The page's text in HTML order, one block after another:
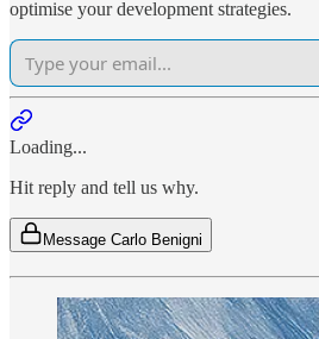
optimise your development strategies.
Loading...
Hit reply and tell us why.
Message Carlo Benigni